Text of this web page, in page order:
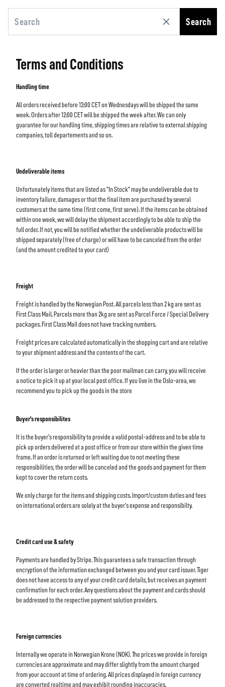
Search
Terms and Conditions
Handling time
All orders received before 12:00 CET on Wednesdays will be shipped the same
week. Orders after 12:00 CET will be shipped the week after. We can only
guarantee for our handling time, shipping times are relative to external shipping
companies, toll departements and so on.
Undeliverable items
Unfortunately items that are listed as "In Stock" may be undeliverable due to
inventory failure, damages or that the final item are purchased by several
customers at the same time (first come, first serve). If the items can be obtained
within one week, we will delay the shipment accordingly to be able to ship the
full order. If not, you will be notified whether the undeliverable products will be
shipped separately (free of charge) or will have to be canceled from the order
(and the amount credited to your card)
Freight
Freight is handled by the Norwegian Post. All parcels less than 2 kg are sent as
First Class Mail. Parcels more than 2kg are sent as Parcel Force / Special Delivery
packages. First Class Mail does not have tracking numbers.
Freight prices are calculated automatically in the shopping cart and are relative
to your shipment address and the contents of the cart.
If the order is larger or heavier than the poor mailman can carry, you will receive
a notice to pick it up at your local post office. If you live in the Oslo-area, we
recommend you to pick up the goods in the store
Buyer's responsibilites
It is the buyer's responsibility to provide a valid postal-address and to be able to
pick up orders delivered at a post office or from our store within the given time
frame. If an order is returned or left waiting due to not meeting these
responsibilities, the order will be canceled and the goods and payment for them
kept to cover the return costs.
We only charge for the items and shipping costs. Import/custom duties and fees
on international orders are solely at the buyer's expense and responsibilty.
Credit card use & safety
Payments are handled by Stripe. This guarantees a safe transaction through
encryption of the information exchanged between you and your card issuer. Tiger
does not have access to any of your credit card details, but receives an payment
confirmation for each order. Any questions about the payment and cards should
be addressed to the respective payment solution providers.
Foreign currencies
Internally we operate in Norwegian Krone (NOK). The prices we provide in foreign
currencies are approximate and may differ slightly from the amount charged
from your account at time of ordering. All prices displayed in foreign currency
are converted realtime and may exhibit rounding inaccuracies.